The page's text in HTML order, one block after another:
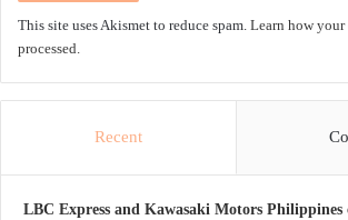
This site uses Akismet to reduce spam. Learn how your
processed.
Recent
LBC Express and Kawasaki Motors Philippines